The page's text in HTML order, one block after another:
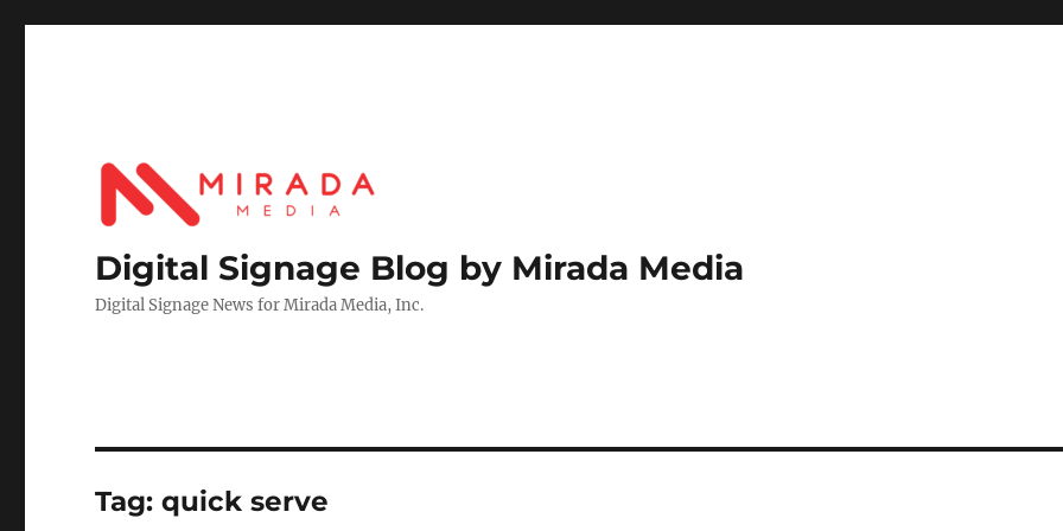
Digital Signage Blog by Mirada Media
Digital Signage News for Mirada Media, Inc.
Tag:quick serve